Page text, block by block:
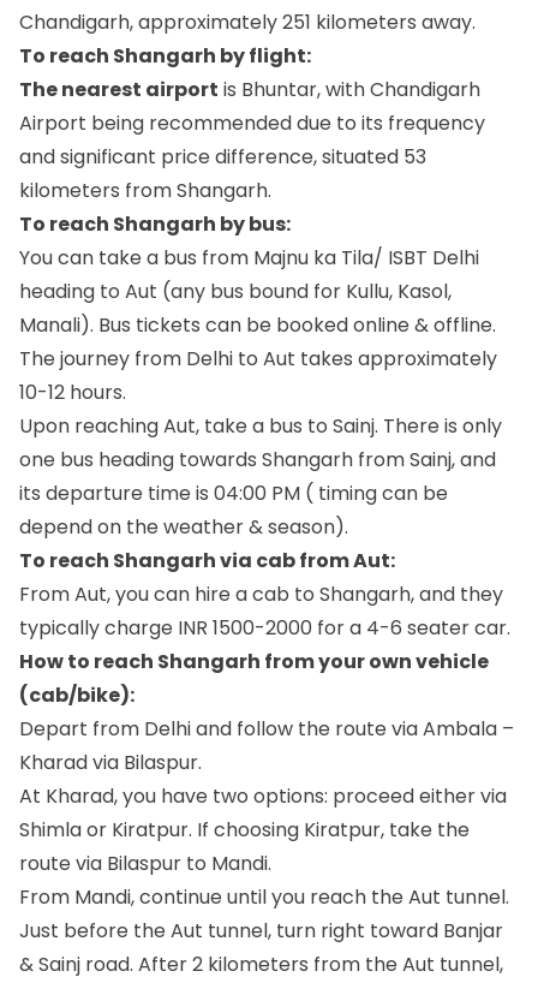
Chandigarh, approximately 251 kilometers away.
To reach Shangarh by flight:
The nearest airport is Bhuntar, with Chandigarh
Airport being recommended due to its frequency
and significant price difference, situated 53
kilometers from Shangarh.
To reach Shangarh by bus:
You can take a bus from Majnu ka Tila/ ISBT Delhi
heading to Aut (any bus bound for Kullu, Kasol,
Manali). Bus tickets can be booked online & offline.
The journey from Delhi to Aut takes approximately
10-12 hours.
Upon reaching Aut, take a bus to Sainj. There is only
one bus heading towards Shangarh from Sainj, and
its departure time is 04:00 PM ( timing can be
depend on the weather & season).
To reach Shangarh via cab from Aut:
From Aut, you can hire a cab to Shangarh, and they
typically charge INR 1500-2000 for a 4-6 seater car.
How to reach Shangarh from your own vehicle
(cab/bike):
Depart from Delhi and follow the route via Ambala –
Kharad via Bilaspur.
At Kharad, you have two options: proceed either via
Shimla or Kiratpur. If choosing Kiratpur, take the
route via Bilaspur to Mandi.
From Mandi, continue until you reach the Aut tunnel.
Just before the Aut tunnel, turn right toward Banjar
& Sainj road. After 2 kilometers from the Aut tunnel,